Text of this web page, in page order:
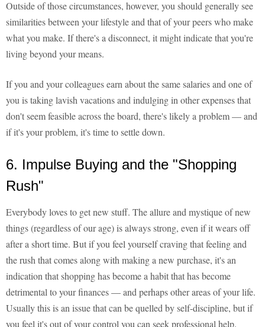
Outside of those circumstances, however, you should generally see
similarities between your lifestyle and that of your peers who make
what you make. If there's a disconnect, it might indicate that you're
living beyond your means.
If you and your colleagues earn about the same salaries and one of
you is taking lavish vacations and indulging in other expenses that
don't seem feasible across the board, there's likely a problem — and
if it's your problem, it's time to settle down.
6. Impulse Buying and the "Shopping
Rush"
Everybody loves to get new stuff. The allure and mystique of new
things (regardless of our age) is always strong, even if it wears off
after a short time. But if you feel yourself craving that feeling and
the rush that comes along with making a new purchase, it's an
indication that shopping has become a habit that has become
detrimental to your finances — and perhaps other areas of your life.
Usually this is an issue that can be quelled by self-discipline, but if
you feel it's out of your control you can seek professional help.